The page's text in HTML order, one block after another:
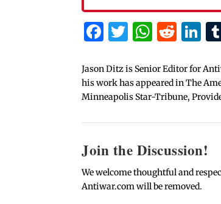
Facebook
Twitter
Jason Ditz is Senior Editor for
his work has appeared in The
Minneapolis Star-Tribune,
Join the Discussion!
We welcome thoughtful and
Antiwar.com will be removed.